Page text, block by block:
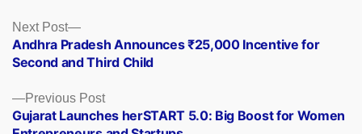
Posts
navigation
Previous PostPrevious
post:
Gujarat Launches herSTART 5.0: Big Boost for Women
Next Post
Next
post:
Andhra Pradesh Announces ₹25,000 Incentive for
Second and Third Child